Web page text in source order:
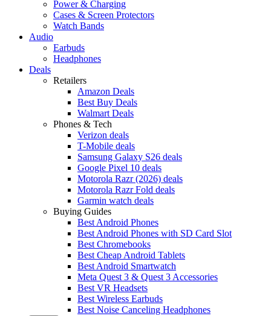
Power & Charging
Cases & Screen Protectors
Watch Bands
Audio
Earbuds
Headphones
Deals
Retailers
Amazon Deals
Best Buy Deals
Walmart Deals
Phones & Tech
Verizon deals
T-Mobile deals
Samsung Galaxy S26 deals
Google Pixel 10 deals
Motorola Razr (2026) deals
Motorola Razr Fold deals
Garmin watch deals
Buying Guides
Best Android Phones
Best Android Phones with SD Card Slot
Best Chromebooks
Best Cheap Android Tablets
Best Android Smartwatch
Meta Quest 3 & Quest 3 Accessories
Best VR Headsets
Best Wireless Earbuds
Best Noise Canceling Headphones